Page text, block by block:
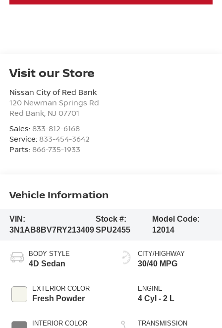
Visit our Store
Nissan City of Red Bank
120 Newman Springs Rd
Red Bank, NJ 07701
Sales: 833-812-6168
Service: 833-454-3642
Parts: 866-735-1933
Vehicle Information
VIN:
3N1AB8BV7RY213409
Stock #:
SPU2455
Model Code:
12014
BODY STYLE
4D Sedan
EXTERIOR COLOR
Fresh Powder
INTERIOR COLOR
CITY/HIGHWAY
30/40 MPG
ENGINE
4 Cyl - 2 L
TRANSMISSION